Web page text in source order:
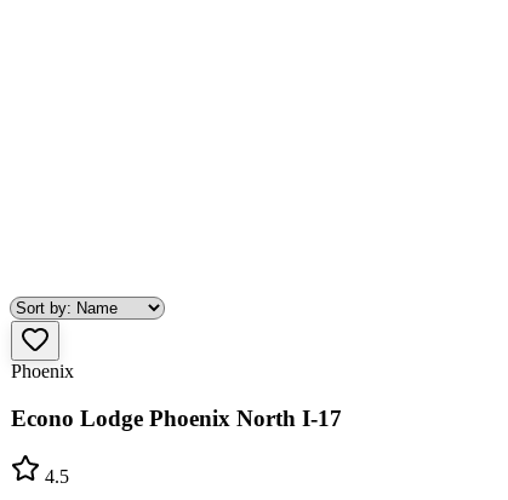
Phoenix
Econo Lodge Phoenix North I-17
4.5